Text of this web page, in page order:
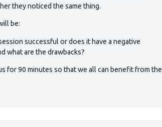
they noticed the same thing.
be:
successful or does it have a negative
what are the drawbacks?
for 90 minutes so that we all can benefit from the